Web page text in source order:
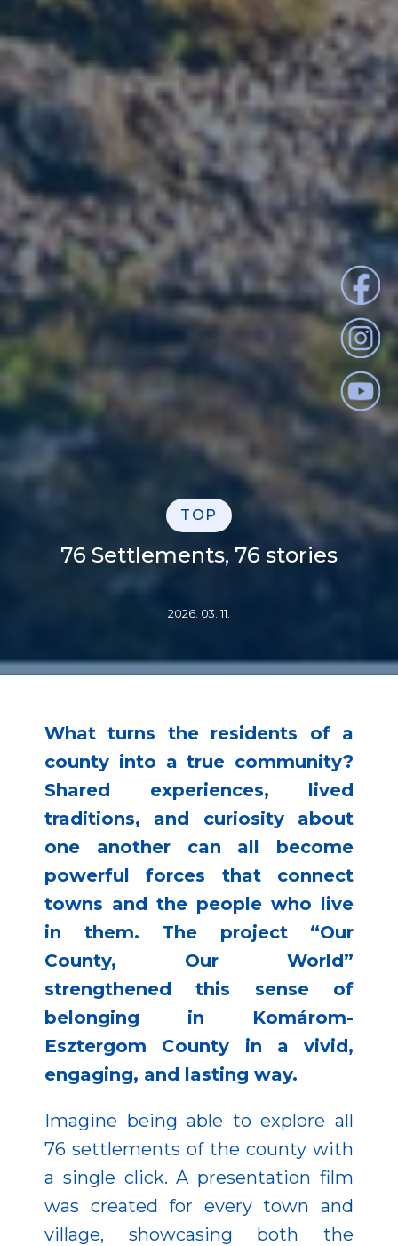
TOP
76 Settlements, 76 stories
2026. 03. 11.
What turns the residents of a
county into a true community?
Shared experiences, lived
traditions, and curiosity about
one another can all become
powerful forces that connect
towns and the people who live
in them. The project “Our
County, Our World”
strengthened this sense of
belonging in Komárom-
Esztergom County in a vivid,
engaging, and lasting way.
Imagine being able to explore all
76 settlements of the county with
a single click. A presentation film
was created for every town and
village, showcasing both the